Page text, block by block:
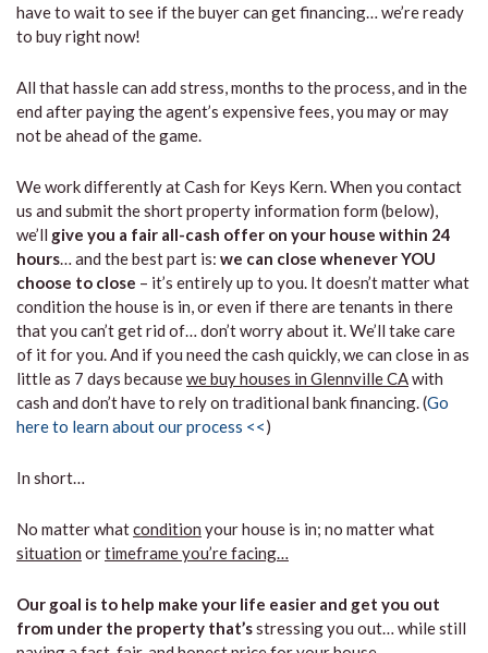
have to wait to see if the buyer can get financing… we’re ready
to buy right now!
All that hassle can add stress, months to the process, and in the
end after paying the agent’s expensive fees, you may or may
not be ahead of the game.
We work differently at Cash for Keys Kern. When you contact
us and submit the short property information form (below),
we’ll give you a fair all-cash offer on your house within 24
hours… and the best part is: we can close whenever YOU
choose to close – it’s entirely up to you. It doesn’t matter what
condition the house is in, or even if there are tenants in there
that you can’t get rid of… don’t worry about it. We’ll take care
of it for you. And if you need the cash quickly, we can close in as
little as 7 days becausewe buy houses in Glennville CAwith
cash and don’t have to rely on traditional bank financing. (Go
here to learn about our process <<)
In short…
No matter whatcondition your house is in; no matter what
situation ortimeframe you’re facing…
Our goal is to help make your life easier and get you out
from under the property that’sstressing you out… while still